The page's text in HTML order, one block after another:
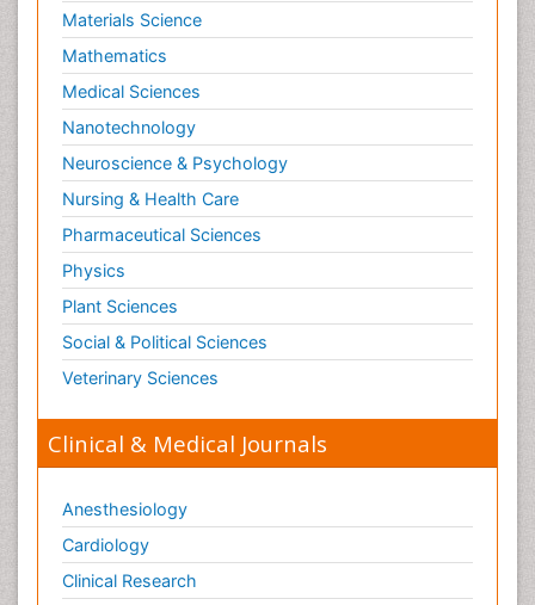
Materials Science
Mathematics
Medical Sciences
Nanotechnology
Neuroscience & Psychology
Nursing & Health Care
Pharmaceutical Sciences
Physics
Plant Sciences
Social & Political Sciences
Veterinary Sciences
Clinical & Medical Journals
Anesthesiology
Cardiology
Clinical Research